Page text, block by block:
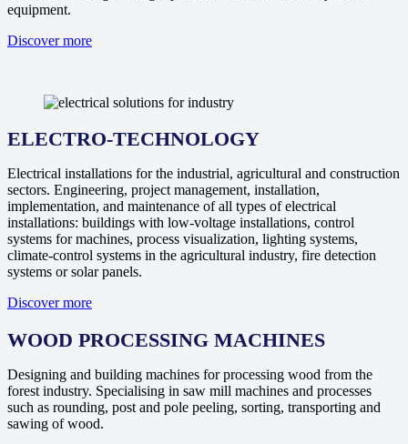
equipment.
Discover more
ELECTRO-TECHNOLOGY
Electrical installations for the industrial, agricultural and construction
sectors. Engineering, project management, installation,
implementation, and maintenance of all types of electrical
installations: buildings with low-voltage installations, control
systems for machines, process visualization, lighting systems,
climate-control systems in the agricultural industry, fire detection
systems or solar panels.
Discover more
WOOD PROCESSING MACHINES
Designing and building machines for processing wood from the
forest industry. Specialising in saw mill machines and processes
such as rounding, post and pole peeling, sorting, transporting and
sawing of wood.